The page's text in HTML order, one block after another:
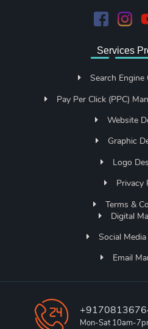
Services
Search
Pay Per Click (PPC)
Website
Graphic
Logo
Privacy
Terms &
Digital
Social
Email
Mon-Sat 10am-